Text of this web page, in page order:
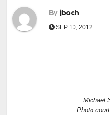
By jboch
SEP 10, 2012
Michael
Photo